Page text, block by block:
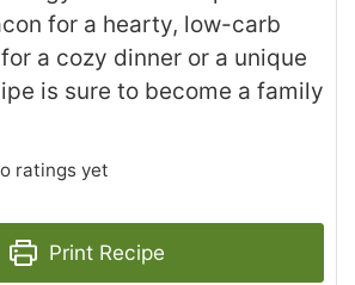
for a hearty, low-carb
a cozy dinner or a unique
is sure to become a family
ratings yet
Print Recipe